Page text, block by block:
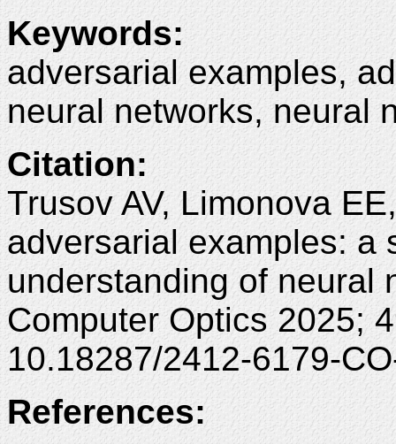
Keywords:
adversarial examples,
neural networks, neural
Citation:
Trusov AV, Limonova
adversarial examples: a
understanding of neural
Computer Optics 2025;
10.18287/2412-6179-
References: